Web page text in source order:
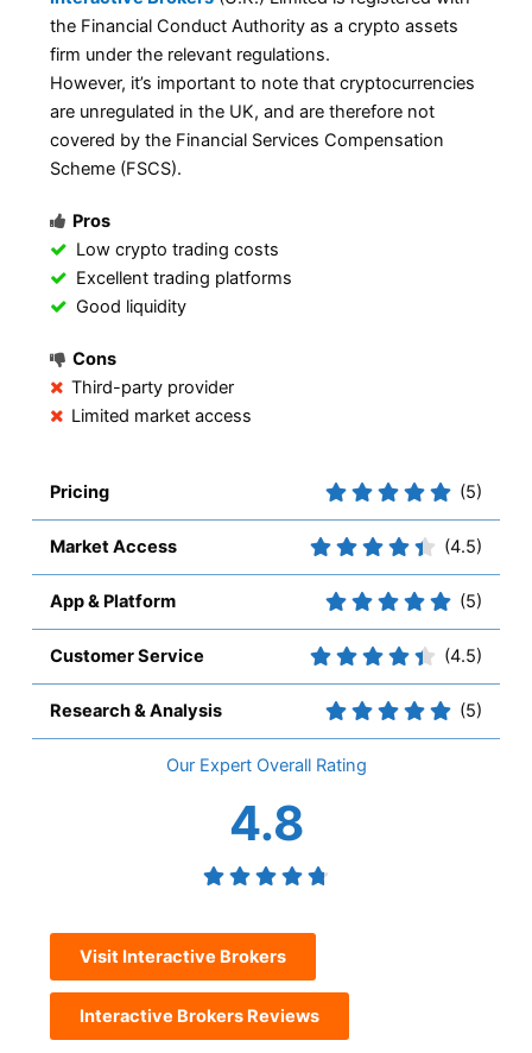
the Financial Conduct Authority as a crypto assets
firm under the relevant regulations.
However, it’s important to note that cryptocurrencies
are unregulated in the UK, and are therefore not
covered by the Financial Services Compensation
Scheme (FSCS).
Pros
Low crypto trading costs
Excellent trading platforms
Good liquidity
Cons
Third-party provider
Limited market access
Pricing (5)
Market Access (4.5)
App & Platform (5)
Customer Service (4.5)
Research & Analysis (5)
Overall
4.8
Visit Interactive Brokers
Interactive Brokers Reviews